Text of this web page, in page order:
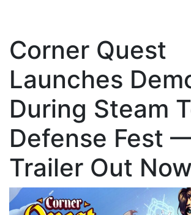
Corner Quest
Launches
During Steam
Defense Fest
Trailer Out Now